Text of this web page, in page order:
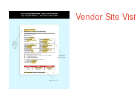
Vendor Site